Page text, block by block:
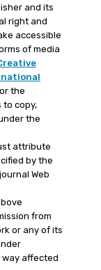
and its
right and
accessible
of media
the
to copy,
the
attribute
by the
Web
from
or any of its
way affected